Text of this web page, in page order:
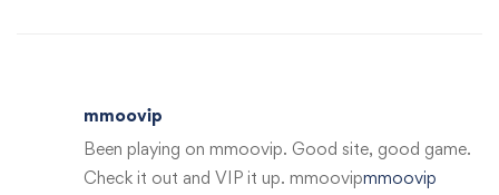
mmoovip
Been playing on mmoovip. Good site, good game.
Check it out and VIP it up. mmoovipmmoovip